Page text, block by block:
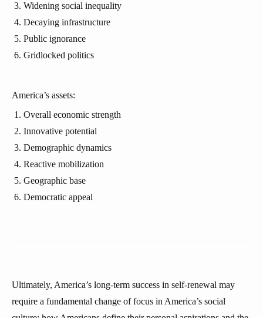
Widening social inequality
Decaying infrastructure
Public ignorance
Gridlocked politics
America’s assets:
Overall economic strength
Innovative potential
Demographic dynamics
Reactive mobilization
Geographic base
Democratic appeal
Ultimately, America’s long-term success in self-renewal may
require a fundamental change of focus in America’s social